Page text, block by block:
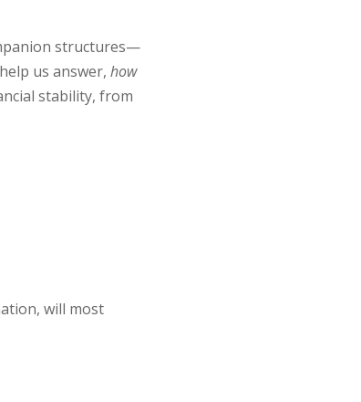
structures—
us answer, how
stability, from
will most